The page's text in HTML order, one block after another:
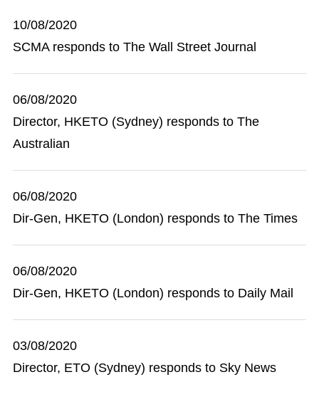
10/08/2020
SCMA responds to The Wall Street Journal
06/08/2020
Director, HKETO (Sydney) responds to The
Australian
06/08/2020
Dir-Gen, HKETO (London) responds to The Times
06/08/2020
Dir-Gen, HKETO (London) responds to Daily Mail
03/08/2020
Director, ETO (Sydney) responds to Sky News